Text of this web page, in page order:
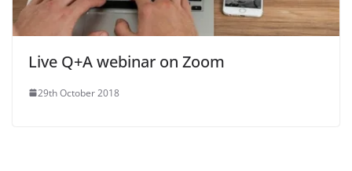
Live Q+A webinar on Zoom
29th October 2018